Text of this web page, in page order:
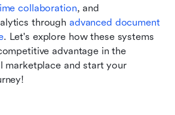
collaboration, and
through advanced document
. Let's explore how these systems
advantage in the
marketplace and start your